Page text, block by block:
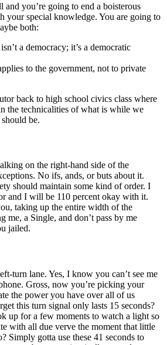
you’re going to end a boisterous
your special knowledge. You are going to
both:
a democracy; it’s a democratic
to the government, not to private
back to high school civics class where
the technicalities of what is while we
be.
on the right-hand side of the
No ifs, ands, or buts about it.
should maintain some kind of order. I
and I will be 110 percent okay with it.
taking up the entire width of the
me, a Single, and don’t pass by me
jailed.
turn lane. Yes, I know you can’t see me
Gross, now you’re picking your
the power you have over all of us
this turn signal only lasts 15 seconds?
up for a few moments to watch a light so
with all due verve the moment that little
Simply gotta use these 41 seconds to